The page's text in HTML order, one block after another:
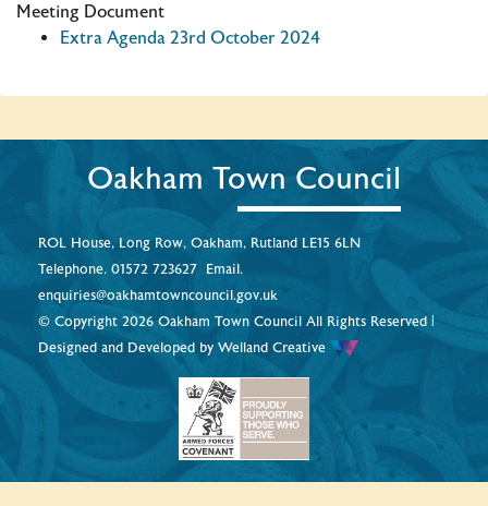
Meeting Document
Extra Agenda 23rd October 2024
Oakham Town Council
ROL House, Long Row, Oakham, Rutland LE15 6LN
Telephone. 01572 723627 Email.
enquiries@oakhamtowncouncil.gov.uk
© Copyright 2026 Oakham Town Council All Rights Reserved |
Designed and Developed by Welland Creative